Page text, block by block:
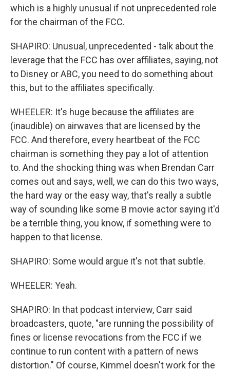
which is a highly unusual if not unprecedented role
for the chairman of the FCC.
SHAPIRO: Unusual, unprecedented - talk about the
leverage that the FCC has over affiliates, saying, not
to Disney or ABC, you need to do something about
this, but to the affiliates specifically.
WHEELER: It's huge because the affiliates are
(inaudible) on airwaves that are licensed by the
FCC. And therefore, every heartbeat of the FCC
chairman is something they pay a lot of attention
to. And the shocking thing was when Brendan Carr
comes out and says, well, we can do this two ways,
the hard way or the easy way, that's really a subtle
way of sounding like some B movie actor saying it'd
be a terrible thing, you know, if something were to
happen to that license.
SHAPIRO: Some would argue it's not that subtle.
WHEELER: Yeah.
SHAPIRO: In that podcast interview, Carr said
broadcasters, quote, "are running the possibility of
fines or license revocations from the FCC if we
continue to run content with a pattern of news
distortion." Of course, Kimmel doesn't work for the